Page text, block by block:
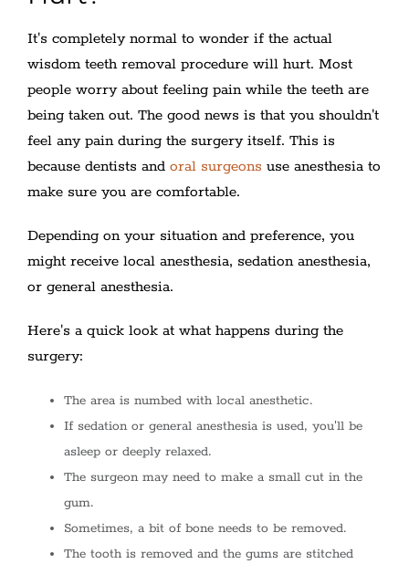
It's completely normal to wonder if the actual
wisdom teeth removal procedure will hurt. Most
people worry about feeling pain while the teeth are
being taken out. The good news is that you shouldn't
feel any pain during the surgery itself. This is
because dentists and oral surgeons use anesthesia to
make sure you are comfortable.
Depending on your situation and preference, you
might receive local anesthesia, sedation anesthesia,
or general anesthesia.
Here's a quick look at what happens during the
surgery:
The area is numbed with local anesthetic.
If sedation or general anesthesia is used, you'll be
asleep or deeply relaxed.
The surgeon may need to make a small cut in the
gum.
Sometimes, a bit of bone needs to be removed.
The tooth is removed and the gums are stitched